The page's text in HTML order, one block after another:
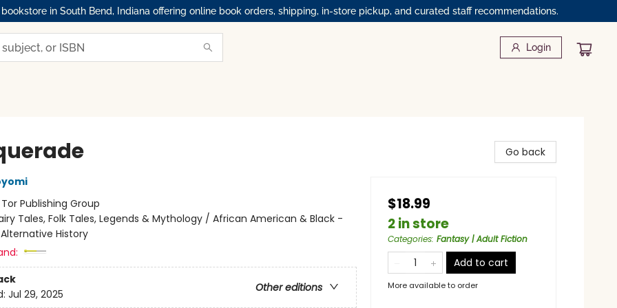
in South Bend, Indiana offering online book orders, shipping, in-store pickup, and curated staff recommendations.
Login
Tor Publishing Group
Tales, Folk Tales, Legends & Mythology / African American & Black -
History
Other editions
Jul 29, 2025
Go back
$18.99
2 in store
Categories: Fantasy | Adult Fiction
Add to cart
More available to order